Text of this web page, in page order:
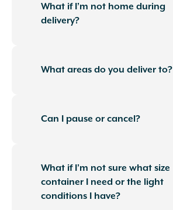
What if I’m not home during
delivery?
What areas do you deliver to?
Can I pause or cancel?
What if I’m not sure what size
container I need or the light
conditions I have?